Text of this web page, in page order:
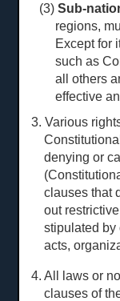
(3)Sub-
regions,
Except for
such as
all others
effective
3. Various
denying or
clauses that
out
stipulated by
acts,
4. All laws or
clauses of